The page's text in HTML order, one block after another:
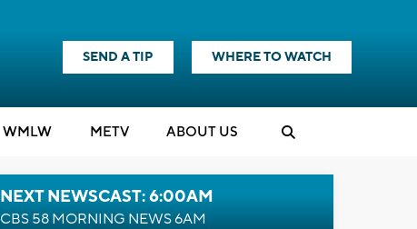
SEND A TIP WHERE TO WATCH
WMLW METV ABOUT US
NEXT NEWSCAST: 6:00AM
CBS 58 MORNING NEWS 6AM